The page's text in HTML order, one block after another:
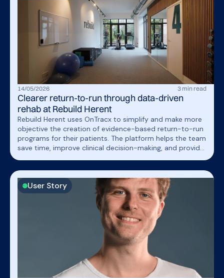
14/05/2026 3 min read
Clearer return-to-run through data-driven
rehab at Rebuild Herent
Rebuild Herent uses OnTracx to simplify and make more
objective the creation of evidence-based return-to-run
programs for their patients. The platform helps the team
save time, improve clinical decision-making, and provide
User Story